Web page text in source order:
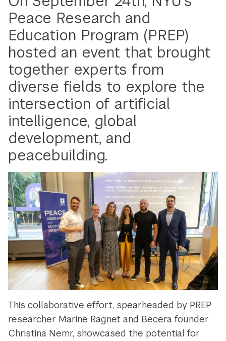
Peace Research and
Education Program (PREP)
hosted an event that brought
together experts from
diverse fields to explore the
intersection of artificial
intelligence, global
development, and
peacebuilding.
This collaborative effort, spearheaded by PREP
researcher Marine Ragnet and Becera founder
Christina Nemr, showcased the potential for